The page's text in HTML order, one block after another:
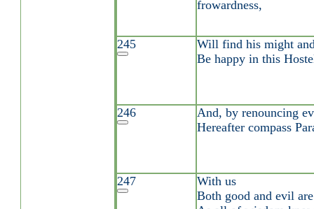
frowardness,
245
Will find his might
Be happy in this
246
And, by renouncing
Hereafter compass
247
With us
Both good and evil